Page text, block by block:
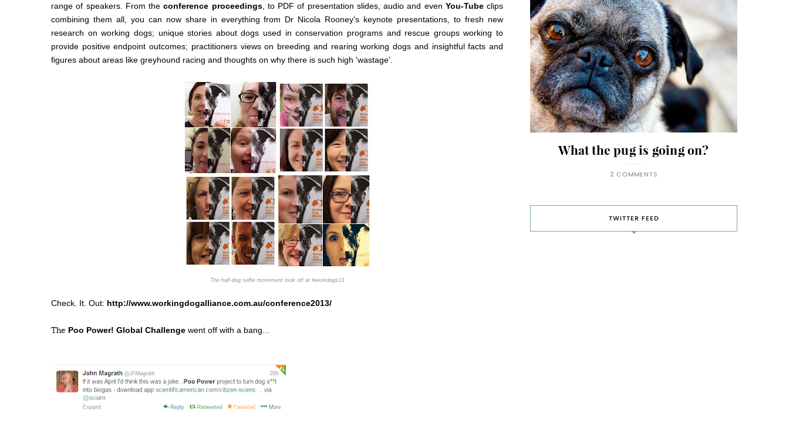
range of speakers. From theconference proceedings, to PDF of presentation slides, audio and even You-Tubeclips
combining them all, you can now share in everything from Dr Nicola Rooney's keynote presentations, to fresh new
research on working dogs; unique stories about dogs used in conservation programs and rescue groups working to
provide positive endpoint outcomes; practitioners views on breeding and rearing working dogs and insightful facts and
figures about areas like greyhound racing and thoughts on why there is such high 'wastage'.
The half-dog selfie movement took off at #workdogs13
Check. It. Out: http://www.workingdogalliance.com.au/conference2013/
The Poo Power! Global Challenge went off with a bang...
What the pug is going on?
2 COMMENTS
TWITTER FEED